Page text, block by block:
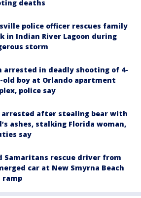
deaths
police officer rescues family
in Indian River Lagoon during
storm
arrested in deadly shooting of 4-
old boy at Orlando apartment
police say
arrested after stealing bear with
ashes, stalking Florida woman,
say
Samaritans rescue driver from
car at New Smyrna Beach
ramp